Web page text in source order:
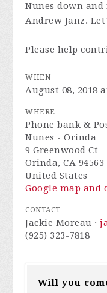
Nunes down
Andrew Janz.
Please help
WHEN
August 08, 2018
WHERE
Phone bank &
Nunes - Orinda
9 Greenwood Ct
Orinda, CA 94563
United States
Google map and
CONTACT
Jackie Moreau ·
(925) 323-7818
Will you